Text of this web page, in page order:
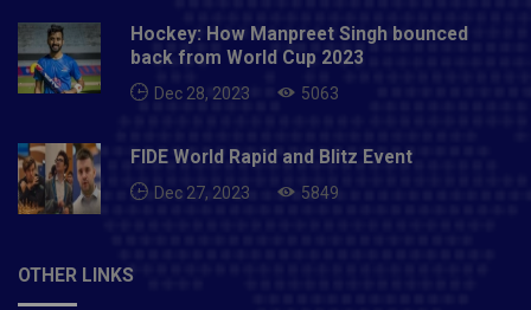
Hockey: How Manpreet Singh bounced
back from World Cup 2023
Dec 28, 2023 5063
FIDE World Rapid and Blitz Event
Dec 27, 2023 5849
OTHER LINKS